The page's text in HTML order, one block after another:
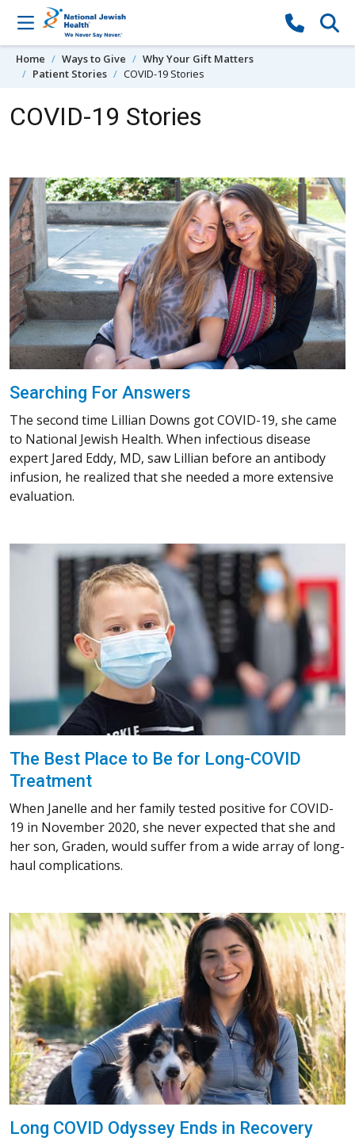
Skip to content
Home Ways to Give
Why Your Gift Matters
Patient Stories
COVID-19 Stories
COVID-19 Stories
Searching For Answers
The second time Lillian Downs got COVID-19, she came
to National Jewish Health. When infectious disease
expert Jared Eddy, MD, saw Lillian before an antibody
infusion, he realized that she needed a more extensive
evaluation.
The Best Place to Be for Long-COVID
Treatment
When Janelle and her family tested positive for COVID-
19 in November 2020, she never expected that she and
her son, Graden, would suffer from a wide array of long-
haul complications.
Long COVID Odyssey Ends in Recovery